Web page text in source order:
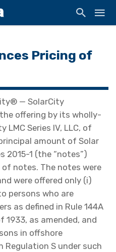
Pricing of
— SolarCity
offering by its wholly-
LMC Series IV, LLC, of
amount of Solar
2015-1 (the “notes”)
notes. The notes were
were offered only (i)
persons who are
as defined in Rule 144A
as amended, and
in offshore
S under such